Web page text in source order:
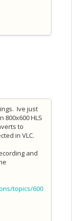
Ive just
800x600 HLS
to
in VLC.
and
topics/600